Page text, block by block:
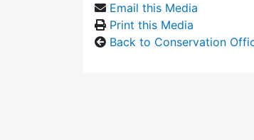
Email this Media
Print this Media
Back to Conservation